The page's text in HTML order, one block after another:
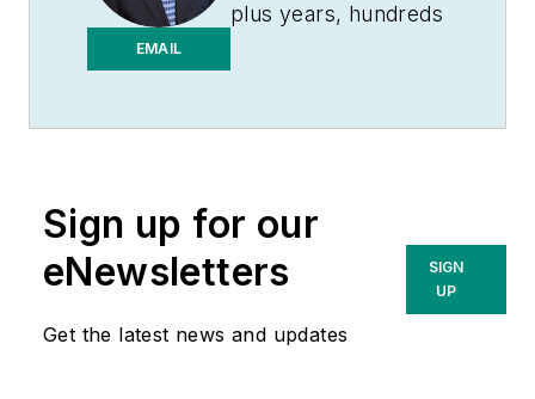
EMAIL
plus years, hundreds
newsletter on topics
such as the impact
of new competitors
market’s channels of
Sign up for our
eNewsletters
Get the latest news and updates
SIGN
UP